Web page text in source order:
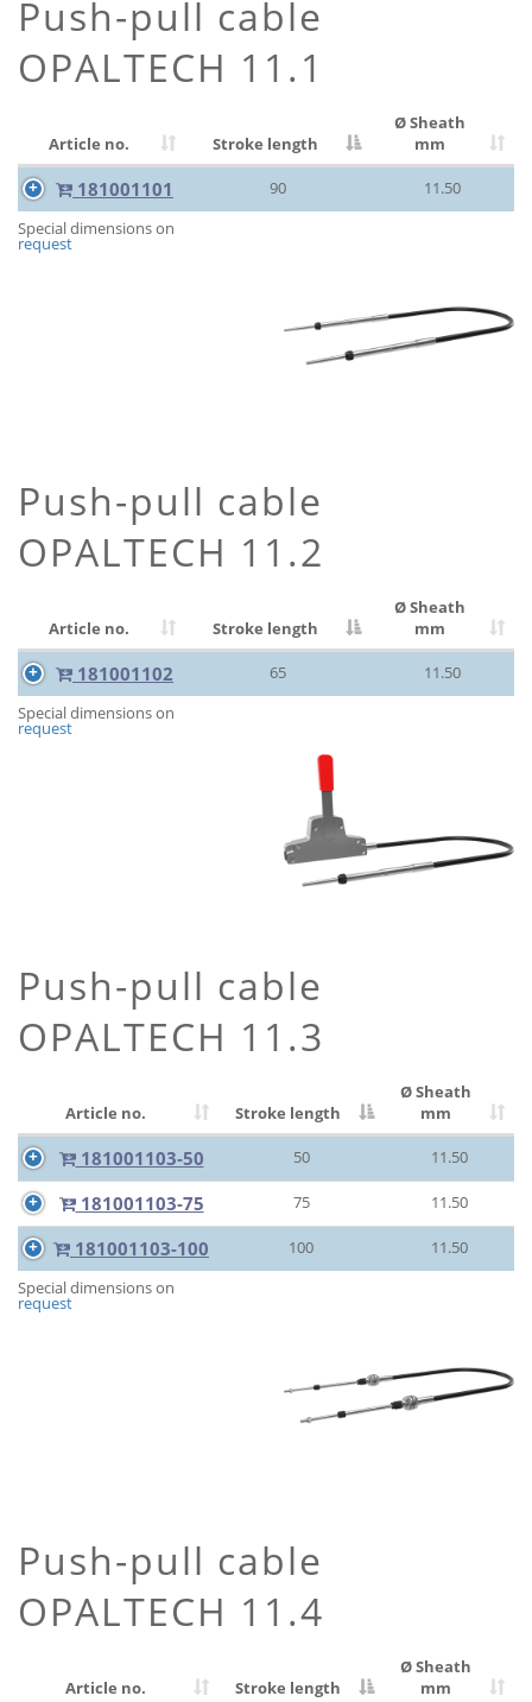
Push-pull cable
OPALTECH 11.1
Article no. Stroke length
Ø Sheath
mm
181001101 90
11.50
Special dimensions on
request
Push-pull cable
OPALTECH 11.2
Article no. Stroke length
Ø Sheath
mm
181001102 65
11.50
Special dimensions on
request
Push-pull cable
OPALTECH 11.3
Article no. Stroke length
Ø Sheath
mm
181001103-50 50 11.50
181001103-75 75 11.50
181001103-100 100
11.50
Special dimensions on
request
Push-pull cable
OPALTECH 11.4
Article no. Stroke length
Ø Sheath
mm